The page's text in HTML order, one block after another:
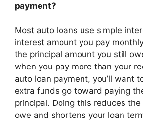
payment?
Most auto loans use simple
interest amount you pay
the principal amount you still
when you pay more than your
auto loan payment, you’ll want
extra funds go toward paying
principal. Doing this reduces
owe and shortens your loan